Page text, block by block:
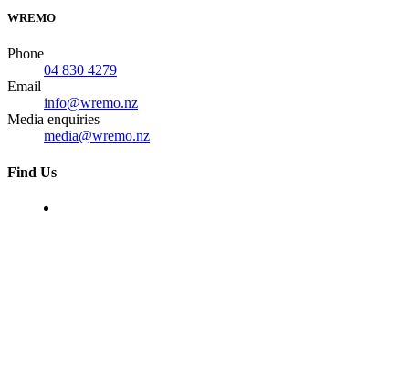
WREMO
Phone
04 830 4279
Email
info@wremo.nz
Media enquiries
media@wremo.nz
Find Us